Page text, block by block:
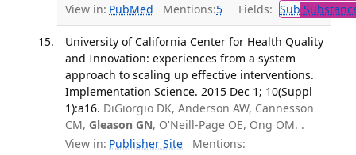
View in: PubMed Mentions:5 Fields: Sub
University of California Center for Health Quality
and Innovation: experiences from a system
approach to scaling up effective interventions.
Implementation Science. 2015 Dec 1; 10(Suppl
1):a16. DiGiorgio DK, Anderson AW, Cannesson
CM, Gleason GN, O'Neill-Page OE, Ong OM. .
View in: Publisher Site Mentions: